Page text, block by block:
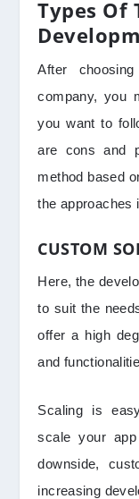
Types Of
After
company, you
you want to
are cons and
method based
the approaches
CUSTOM
Here, the
to suit the
offer a high
and
Scaling is
scale your
downside,
increasing